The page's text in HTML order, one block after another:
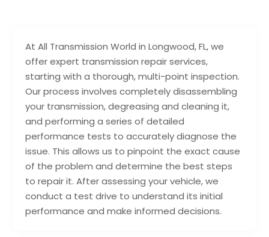
At All Transmission World in Longwood, FL, we
offer expert transmission repair services,
starting with a thorough, multi-point inspection.
Our process involves completely disassembling
your transmission, degreasing and cleaning it,
and performing a series of detailed
performance tests to accurately diagnose the
issue. This allows us to pinpoint the exact cause
of the problem and determine the best steps
to repair it. After assessing your vehicle, we
conduct a test drive to understand its initial
performance and make informed decisions.